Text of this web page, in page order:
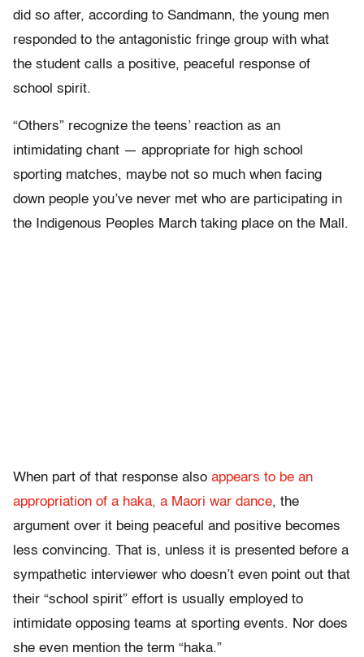
did so after, according to Sandmann, the young men
responded to the antagonistic fringe group with what
the student calls a positive, peaceful response of
school spirit.
“Others” recognize the teens’ reaction as an
intimidating chant — appropriate for high school
sporting matches, maybe not so much when facing
down people you’ve never met who are participating in
the Indigenous Peoples March taking place on the Mall.
When part of that response also appears to be an
appropriation of a haka, a Maori war dance, the
argument over it being peaceful and positive becomes
less convincing. That is, unless it is presented before a
sympathetic interviewer who doesn’t even point out that
their “school spirit” effort is usually employed to
intimidate opposing teams at sporting events. Nor does
she even mention the term “haka.”